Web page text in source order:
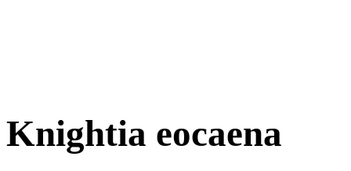
Knightia eocaena